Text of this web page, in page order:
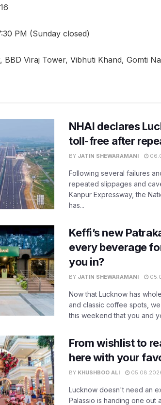
PM (Sunday closed)
Viraj Tower, Vibhuti Khand, Gomti
NHAI declares
toll-free after
BY JATIN SHEWARAMANI
Following several failures
repeated slippages and
Kanpur Expressway, the
has...
Keffi’s new
every beverage
you in?
BY JATIN SHEWARAMANI
Now that Lucknow has
and classic coffee spots,
this weekend that you and
From wishlist to
here with your
BY KHUSHBOO ALI
Lucknow doesn't need an
Palassio is handing one out